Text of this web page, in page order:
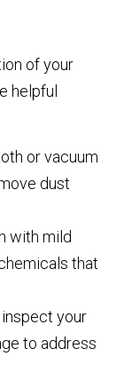
of your
helpful
or vacuum
dust
with mild
that
your
to address